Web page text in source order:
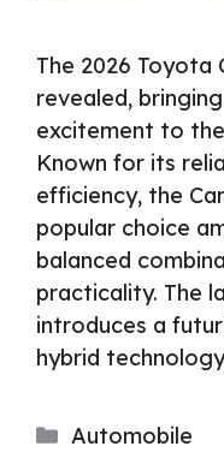
The 2026 Toyota
revealed,
excitement to
Known for its
efficiency, the
popular choice
balanced
practicality. The
introduces a
hybrid
Categories
Automobile